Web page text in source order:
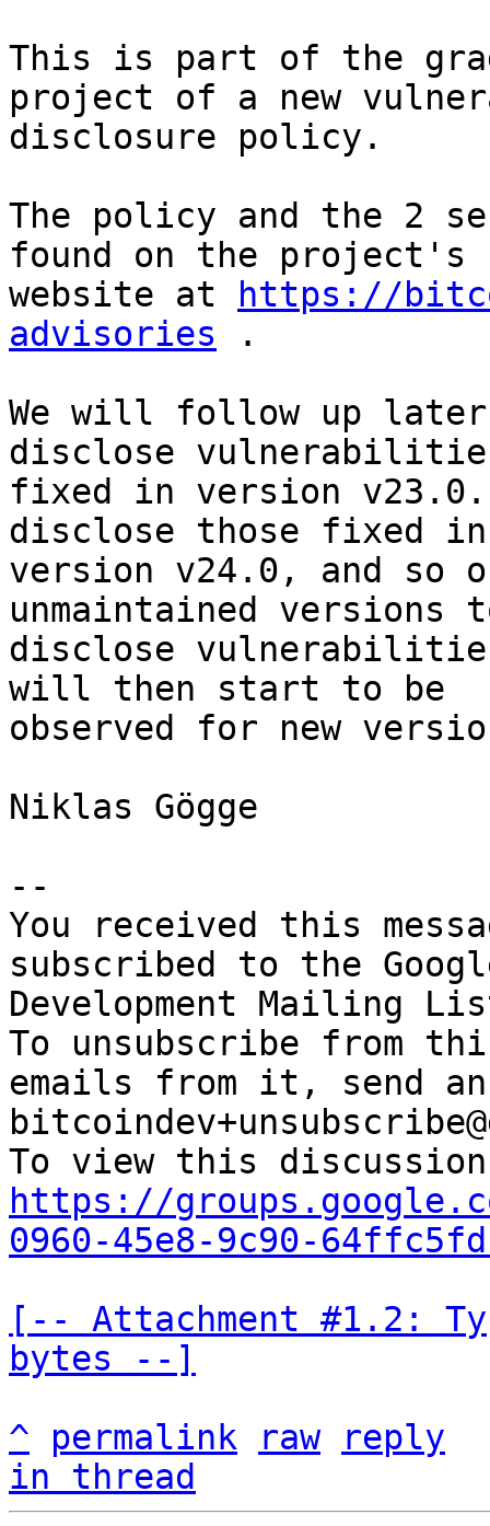
This is part of the
project of a new
disclosure policy.
The policy and the 2
found on the project's
website at
https://
advisories .
We will follow up
disclose
fixed in version v23.0.
disclose those fixed
version v24.0, and so
unmaintained versions
disclose
will then start to be
observed for new
Niklas Gögge
--
You received this
subscribed to the
Development Mailing
To unsubscribe from
emails from it, send
https://
0960-45e8-9c90-
[-- Attachment #1.2:
bytes --]
^
permalink raw
reply
in thread